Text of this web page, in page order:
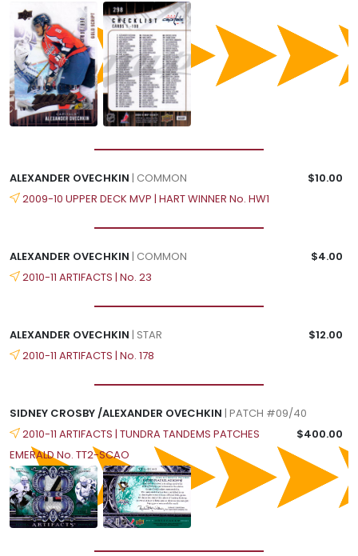
ALEXANDER OVECHKIN | COMMON
$10.00
2009-10 UPPER DECK MVP | HART WINNER No. HW1
ALEXANDER OVECHKIN | COMMON
$4.00
2010-11 ARTIFACTS | No. 23
ALEXANDER OVECHKIN | STAR
$12.00
2010-11 ARTIFACTS | No. 178
SIDNEY CROSBY /ALEXANDER OVECHKIN | PATCH #09/40
$400.00
2010-11 ARTIFACTS | TUNDRA TANDEMS PATCHES
EMERALD No. TT2-SCAO